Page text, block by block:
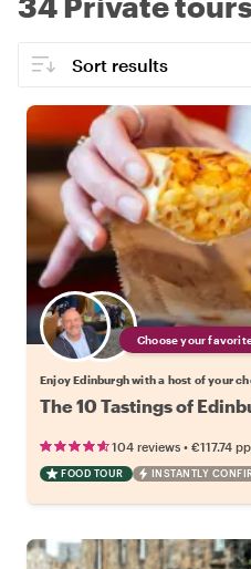
Choose your
Enjoy Edinburgh with a host of your
The 10 Tastings of
104 reviews • €117.74 pp
FOOD TOUR INSTANTLY